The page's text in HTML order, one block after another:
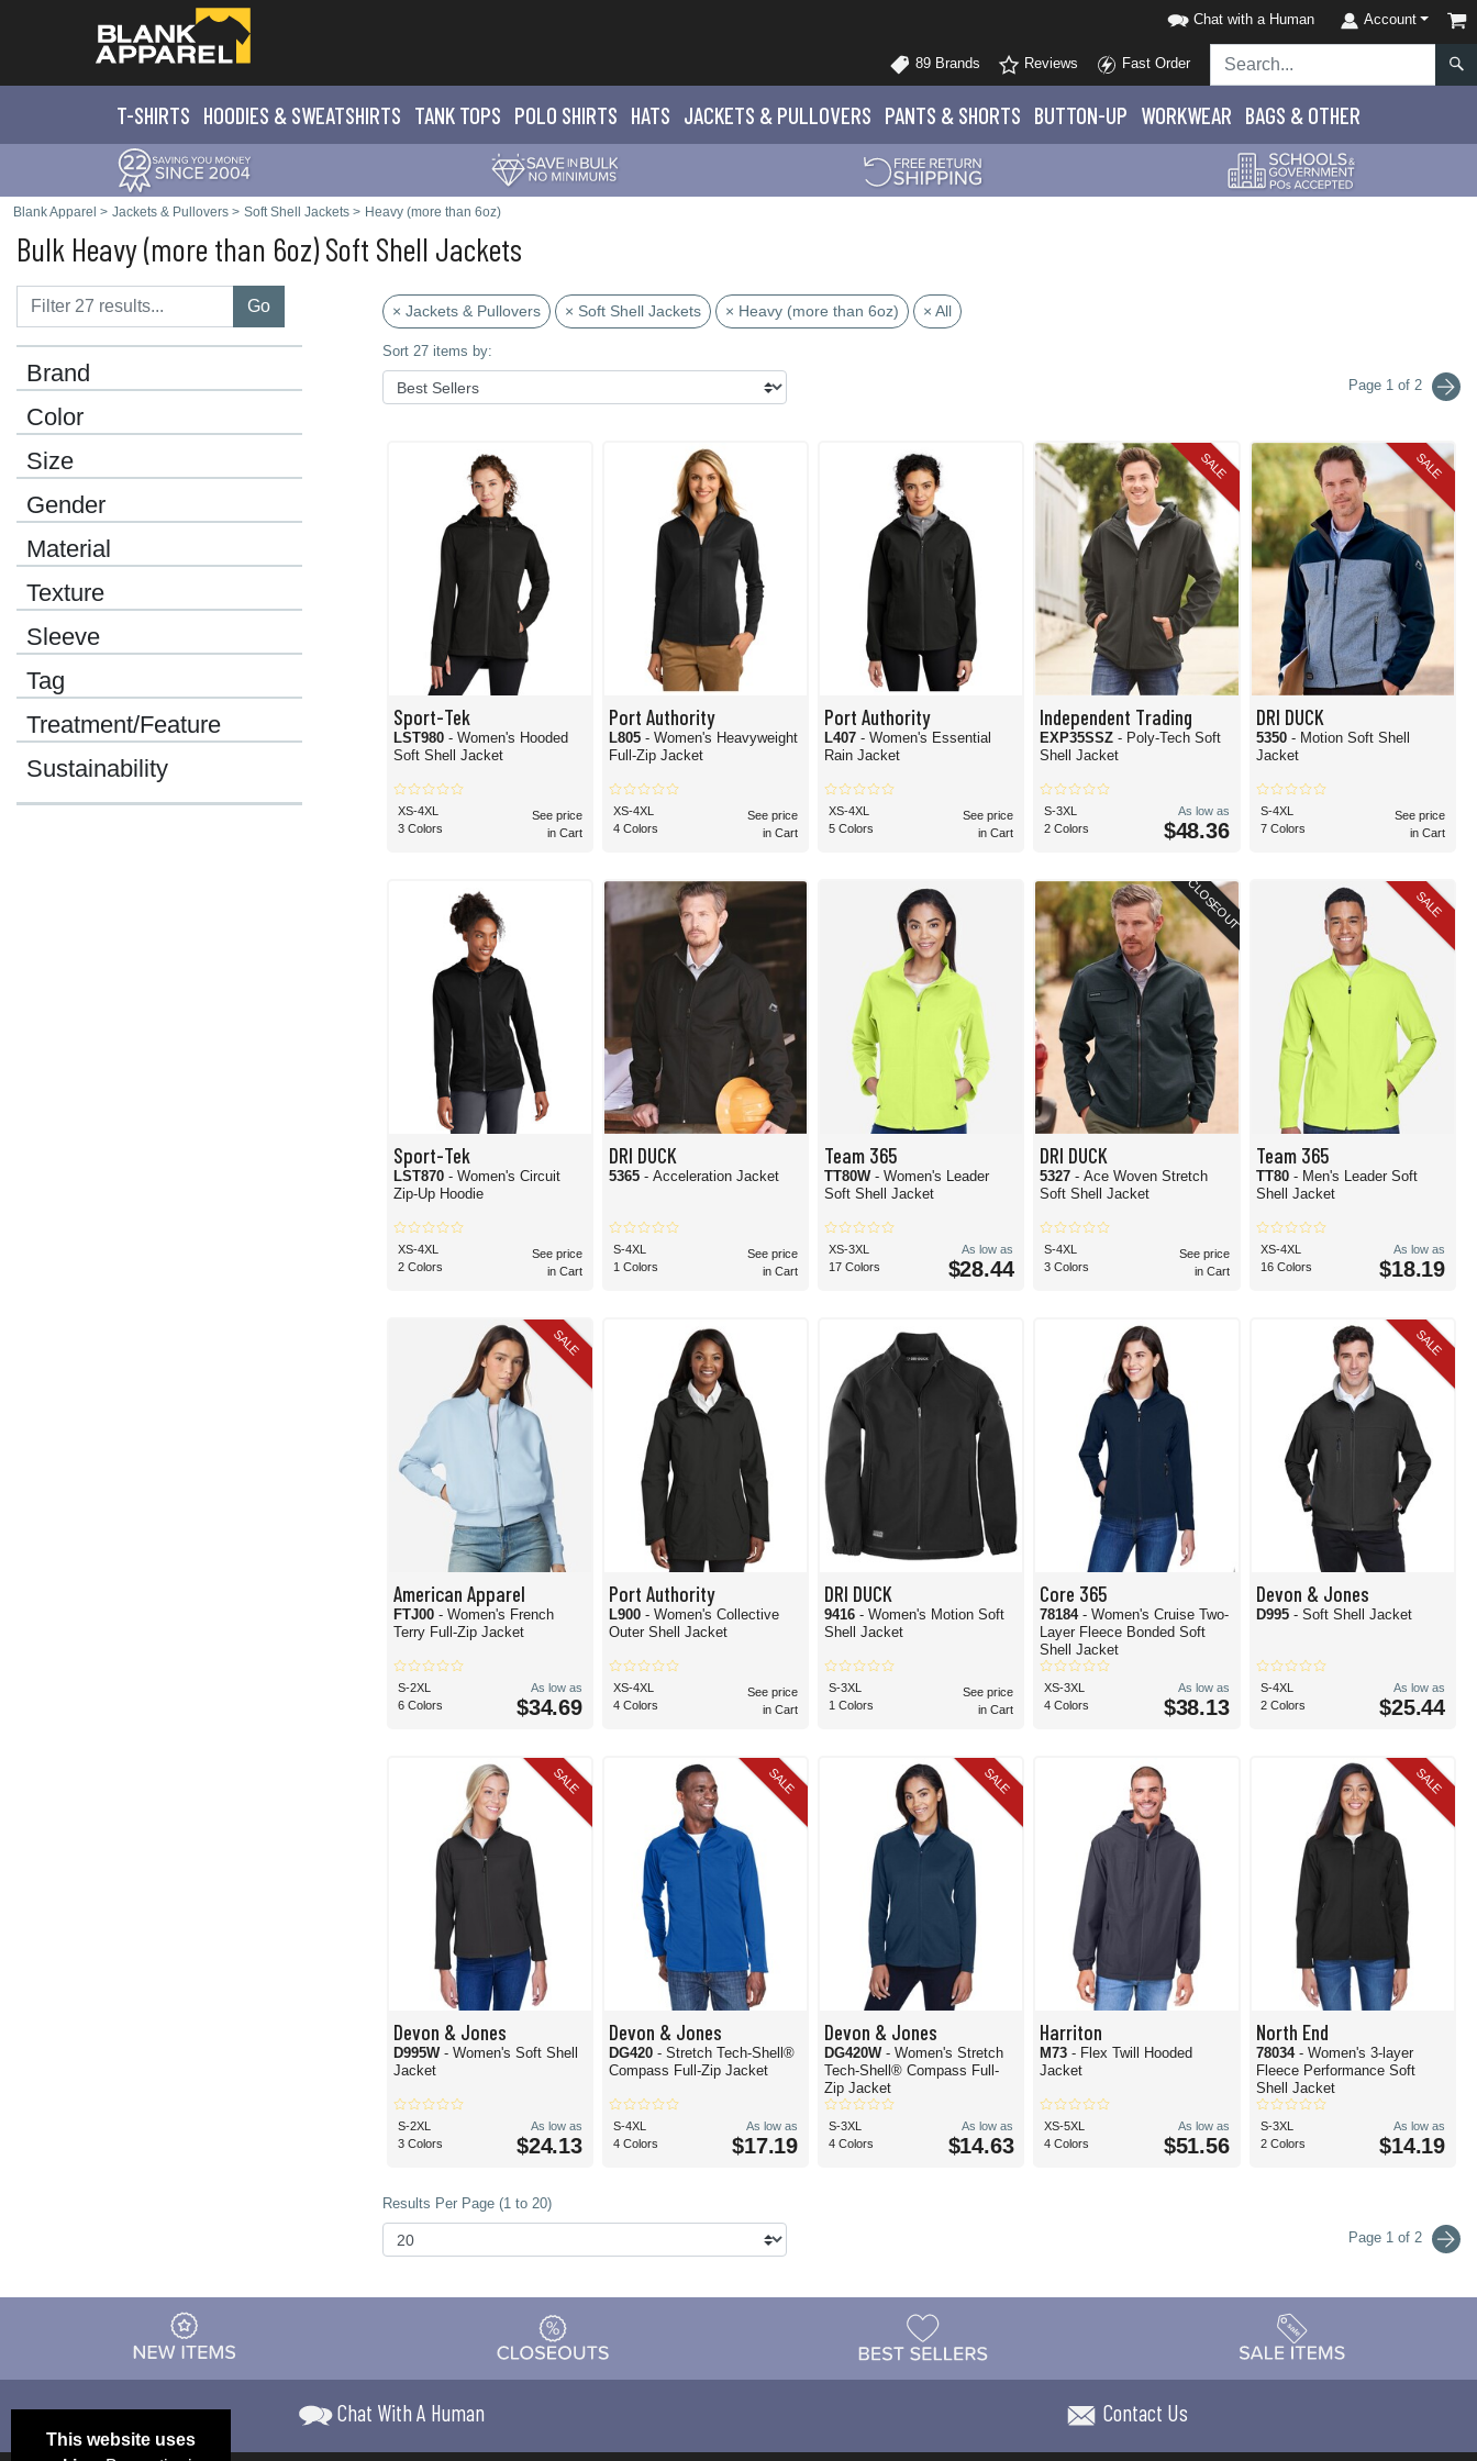
Chat with a Human Account
89 Brands Reviews Fast Order
T-SHIRTS HOODIES & SWEATSHIRTS TANK TOPS POLO SHIRTS HATS JACKETS & PULLOVERS PANTS & SHORTS BUTTON-UP WORKWEAR BAGS & OTHER
Blank Apparel > Jackets & Pullovers > Soft Shell Jackets > Heavy (more than 6oz)
Bulk Heavy (more than 6oz) Soft Shell Jackets
Go
Brand
Color
Size
Gender
Material
Texture
Sleeve
Tag
Treatment/Feature
Sustainability
× Jackets & Pullovers × Soft Shell Jackets × Heavy (more than 6oz) × All
Sort 27 items by:
Page 1 of 2
Sport-Tek
LST980 - Women's Hooded
Soft Shell Jacket
XS-4XL
3 Colors
See price
in Cart
Port Authority
L805 - Women's Heavyweight
Full-Zip Jacket
XS-4XL
4 Colors
See price
in Cart
Port Authority
L407- Women's Essential
Rain Jacket
XS-4XL
5 Colors
See price
in Cart
SALE
Independent Trading
EXP35SSZ- Poly-Tech Soft
Shell Jacket
S-3XL
2 Colors
As low as
$48.36
SALE
DRI DUCK
5350 - Motion Soft Shell
Jacket
S-4XL
7 Colors
See price
in Cart
Sport-Tek
LST870 - Women's Circuit
Zip-Up Hoodie
XS-4XL
2 Colors
See price
in Cart
DRI DUCK
5365 - Acceleration Jacket
S-4XL
1 Colors
See price
in Cart
Team 365
TT80W- Women's Leader
Soft Shell Jacket
XS-3XL
17 Colors
As low as
$28.44
CLOSEOUT
DRI DUCK
5327- Ace Woven Stretch
Soft Shell Jacket
S-4XL
3 Colors
See price
in Cart
SALE
Team 365
TT80 - Men's Leader Soft
Shell Jacket
XS-4XL
16 Colors
As low as
$18.19
SALE
American Apparel
FTJ00 - Women's French
Terry Full-Zip Jacket
S-2XL
6 Colors
As low as
$34.69
Port Authority
L900 - Women's Collective
Outer Shell Jacket
XS-4XL
4 Colors
See price
in Cart
DRI DUCK
9416- Women's Motion Soft
Shell Jacket
S-3XL
1 Colors
See price
in Cart
Core 365
78184- Women's Cruise Two-
Layer Fleece Bonded Soft
Shell Jacket
XS-3XL
4 Colors
As low as
$38.13
SALE
Devon & Jones
D995 - Soft Shell Jacket
S-4XL
2 Colors
As low as
$25.44
SALE
Devon & Jones
D995W - Women's Soft Shell
Jacket
S-2XL
3 Colors
As low as
$24.13
SALE
Devon & Jones
DG420 - Stretch Tech-Shell®
Compass Full-Zip Jacket
S-4XL
4 Colors
As low as
$17.19
SALE
Devon & Jones
DG420W- Women's Stretch
Tech-Shell® Compass Full-
Zip Jacket
S-3XL
4 Colors
As low as
$14.63
Harriton
M73- Flex Twill Hooded
Jacket
XS-5XL
4 Colors
As low as
$51.56
SALE
North End
78034 - Women's 3-layer
Fleece Performance Soft
Shell Jacket
S-3XL
2 Colors
As low as
$14.19
Results Per Page (1 to 20)
Page 1 of 2
This website uses
Chat With A Human Contact Us